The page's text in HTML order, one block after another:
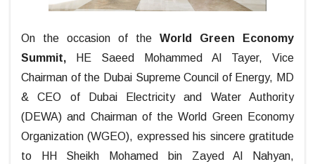
On the occasion of the World Green Economy
Summit,
HE Saeed Mohammed Al Tayer, Vice
Chairman of the Dubai Supreme Council of Energy, MD
& CEO of Dubai Electricity and Water Authority
(DEWA) and Chairman of the World Green Economy
Organization (WGEO), expressed his sincere gratitude
to HH Sheikh Mohamed bin Zayed Al Nahyan,